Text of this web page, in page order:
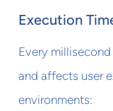
Execution
Every
and affects user
environments: